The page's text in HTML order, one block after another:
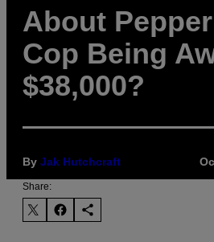
About
Cop Being
$38,000?
By Jak Hutchcraft
Share: